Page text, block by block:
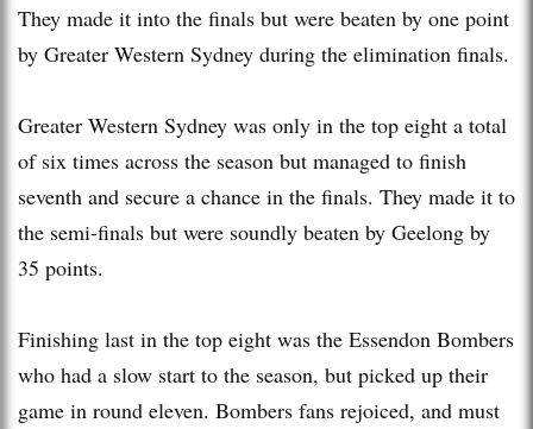
They made it into the finals but were beaten by one point
by Greater Western Sydney during the elimination finals.
Greater Western Sydney was only in the top eight a total
of six times across the season but managed to finish
seventh and secure a chance in the finals. They made it to
the semi-finals but were soundly beaten by Geelong by
35 points.
Finishing last in the top eight was the Essendon Bombers
who had a slow start to the season, but picked up their
game in round eleven. Bombers fans rejoiced, and must